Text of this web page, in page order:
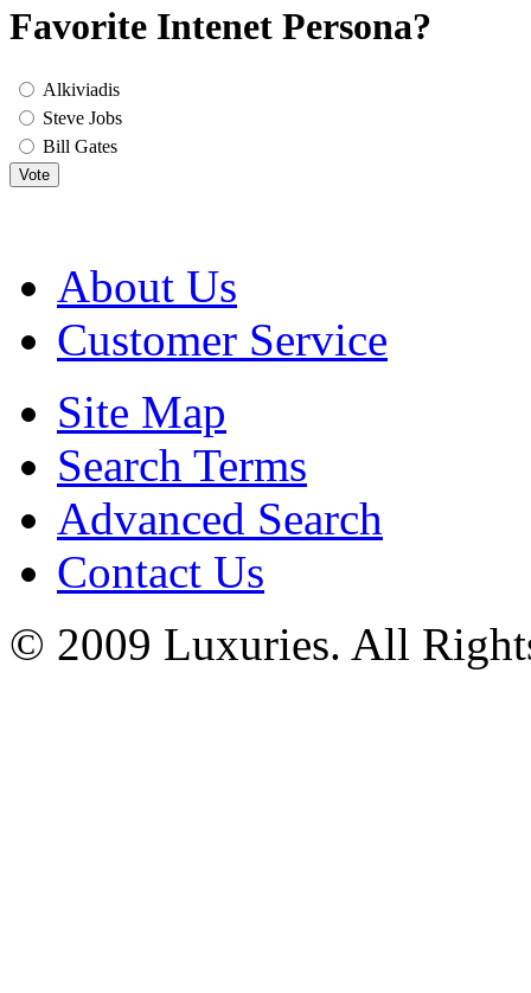
Favorite Intenet Persona?
Alkiviadis
Steve Jobs
Bill Gates
Vote
About Us
Customer Service
Site Map
Search Terms
Advanced Search
Contact Us
© 2009 Luxuries. All